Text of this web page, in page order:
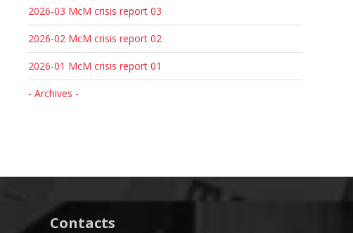
2026-03 McM crisis report 03
2026-02 McM crisis report 02
2026-01 McM crisis report 01
- Archives -
Contacts